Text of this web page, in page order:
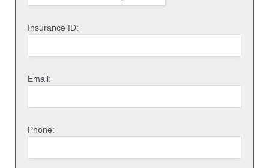
Insurance ID:
Email:
Phone: